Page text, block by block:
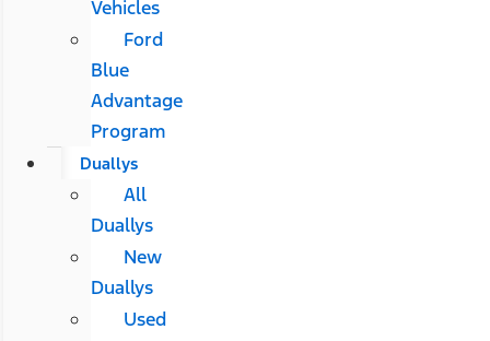
Vehicles
Ford
Blue
Advantage
Program
Duallys
All
Duallys
New
Duallys
Used